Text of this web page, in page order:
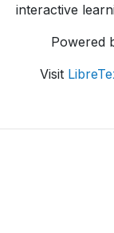
interactive
Powered
Visit